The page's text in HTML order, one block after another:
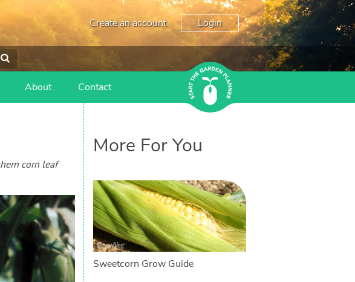
Create an account Login
About Contact
corn leaf
More For You
Sweetcorn Grow Guide